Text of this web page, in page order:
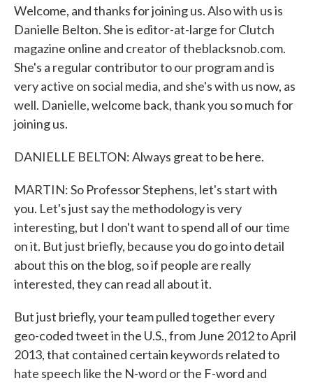
Welcome, and thanks for joining us. Also with us is
Danielle Belton. She is editor-at-large for Clutch
magazine online and creator of theblacksnob.com.
She's a regular contributor to our program and is
very active on social media, and she's with us now, as
well. Danielle, welcome back, thank you so much for
joining us.
DANIELLE BELTON: Always great to be here.
MARTIN: So Professor Stephens, let's start with
you. Let's just say the methodology is very
interesting, but I don't want to spend all of our time
on it. But just briefly, because you do go into detail
about this on the blog, so if people are really
interested, they can read all about it.
But just briefly, your team pulled together every
geo-coded tweet in the U.S., from June 2012 to April
2013, that contained certain keywords related to
hate speech like the N-word or the F-word and